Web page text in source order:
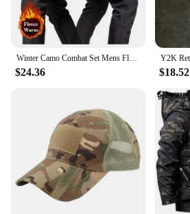
Winter Camo Combat Set Mens Fleece Waterproof Tactical Training Suit Hooded Multi Pocket Jacket+Wear-resistant Cargo Pants 2-pcs
$24.36 $18.52